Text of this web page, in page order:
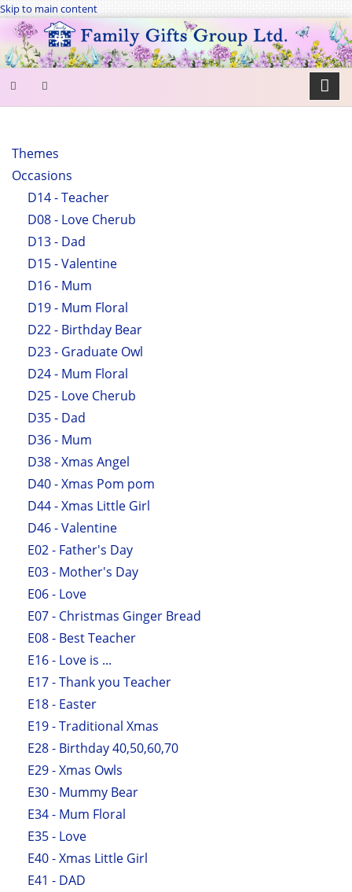
Skip to main content
FORM
Search
Themes
Occasions
D14 - Teacher
D08 - Love Cherub
D13 - Dad
D15 - Valentine
D16 - Mum
D19 - Mum Floral
D22 - Birthday Bear
D23 - Graduate Owl
D24 - Mum Floral
D25 - Love Cherub
D35 - Dad
D36 - Mum
D38 - Xmas Angel
D40 - Xmas Pom pom
D44 - Xmas Little Girl
D46 - Valentine
E02 - Father's Day
E03 - Mother's Day
E06 - Love
E07 - Christmas Ginger Bread
E08 - Best Teacher
E16 - Love is ...
E17 - Thank you Teacher
E18 - Easter
E19 - Traditional Xmas
E28 - Birthday 40,50,60,70
E29 - Xmas Owls
E30 - Mummy Bear
E34 - Mum Floral
E35 - Love
E40 - Xmas Little Girl
E41 - DAD